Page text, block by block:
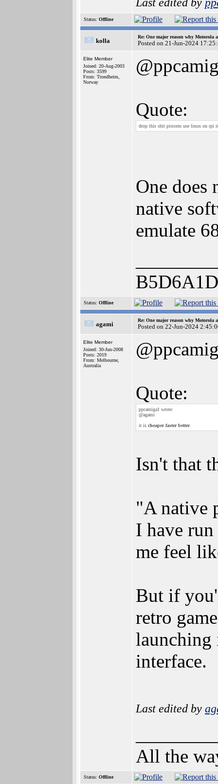
Status: Offline
kolla
Re: One major reason why Motorola
Posted on 21-Jun-2024
Elite Member
Joined: 20-Aug-2003
Posts: 3599
From: Trondheim,
Norway
Quote:
drop this shit pistorm use linux on rpi it
One does
native
emulate
Status: Offline
agami
Re: One major reason why Motorola
Posted on 22-Jun-2024
Elite Member
Joined: 30-Jun-2008
Posts: 2019
From: Melbourne,
Australia
Quote:
ppcamiga1 wrote:
@agami
it is cheaper faster better.
Isn't that
"A native
I have
me feel
But if
retro
launching
interface.
Last edited by
All the
Status: Offline